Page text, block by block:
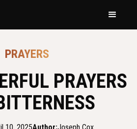
PRAYERS
PRAYERS